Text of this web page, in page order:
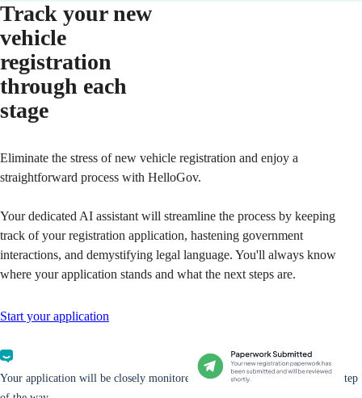
Track your new
vehicle
registration
through each
stage
Eliminate the stress of new vehicle registration and enjoy a
straightforward process with HelloGov.
Your dedicated AI assistant will streamline the process by keeping
track of your registration application, hastening government
interactions, and demystifying legal language. You'll always know
where your application stands and what the next steps are.
Start your application
Your application will be closely monitored and you will be updated every step